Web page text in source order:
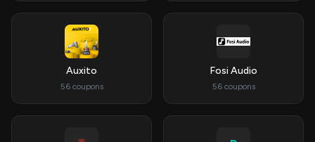
Auxito
56 coupons
Fosi Audio
56 coupons